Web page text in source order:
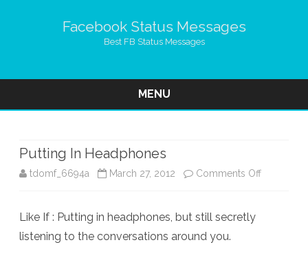
Facebook Status Messages
Best FB Status Messages
MENU
Putting In Headphones
tdomf_6694a March 27, 2012 Comments Offon
Like If : Putting in headphones, but still secretly
listening to the conversations around you.